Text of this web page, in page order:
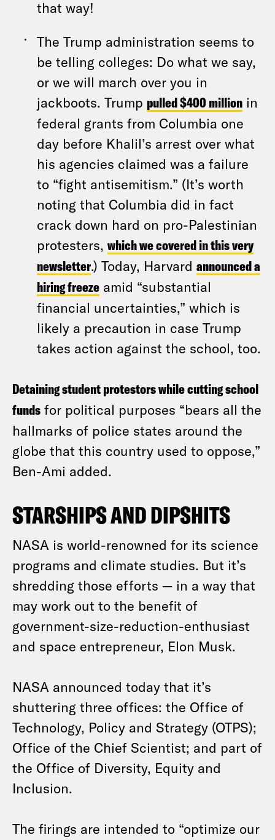
that way!
The Trump administration seems to
be telling colleges: Do what we say,
or we will march over you in
jackboots. Trump pulled $400 million in
federal grants from Columbia one
day before Khalil’s arrest over what
his agencies claimed was a failure
to “fight antisemitism.” (It’s worth
noting that Columbia did in fact
crack down hard on pro-Palestinian
protesters, which we covered in this very
newsletter.) Today, Harvard announced a
hiring freeze amid “substantial
financial uncertainties,” which is
likely a precaution in case Trump
takes action against the school, too.
Detaining student protestors while cutting school
funds for political purposes “bears all the
hallmarks of police states around the
globe that this country used to oppose,”
Ben-Ami added.
STARSHIPS AND DIPSHITS
NASA is world-renowned for its science
programs and climate studies. But it’s
shredding those efforts — in a way that
may work out to the benefit of
government-size-reduction-enthusiast
and space entrepreneur, Elon Musk.
NASA announced today that it’s
shuttering three offices: the Office of
Technology, Policy and Strategy (OTPS);
Office of the Chief Scientist; and part of
the Office of Diversity, Equity and
Inclusion.
The firings are intended to “optimize our